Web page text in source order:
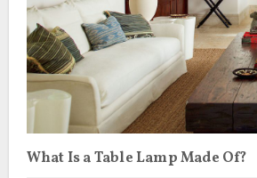
What Is a Table Lamp Made Of?